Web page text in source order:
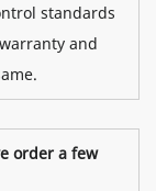
standards
and
order a few